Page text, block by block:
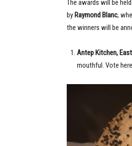
The awards will be
by Raymond Blanc,
the winners will be
Antep Kitchen,
mouthful. Vote